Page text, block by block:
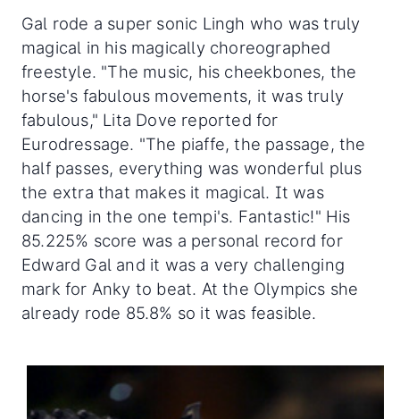
Gal rode a super sonic Lingh who was truly
magical in his magically choreographed
freestyle. "The music, his cheekbones, the
horse's fabulous movements, it was truly
fabulous," Lita Dove reported for
Eurodressage. "The piaffe, the passage, the
half passes, everything was wonderful plus
the extra that makes it magical. It was
dancing in the one tempi's. Fantastic!" His
85.225% score was a personal record for
Edward Gal and it was a very challenging
mark for Anky to beat. At the Olympics she
already rode 85.8% so it was feasible.